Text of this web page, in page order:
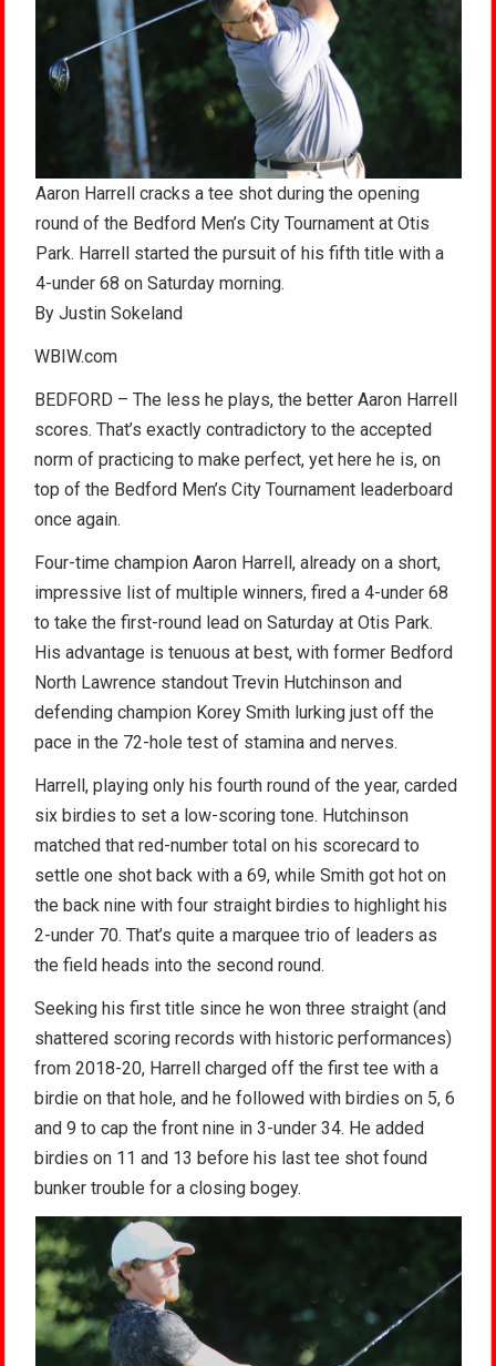
Aaron Harrell cracks a tee shot during the opening
round of the Bedford Men’s City Tournament at Otis
Park. Harrell started the pursuit of his fifth title with a
4-under 68 on Saturday morning.
By Justin Sokeland
WBIW.com
BEDFORD – The less he plays, the better Aaron Harrell
scores. That’s exactly contradictory to the accepted
norm of practicing to make perfect, yet here he is, on
top of the Bedford Men’s City Tournament leaderboard
once again.
Four-time champion Aaron Harrell, already on a short,
impressive list of multiple winners, fired a 4-under 68
to take the first-round lead on Saturday at Otis Park.
His advantage is tenuous at best, with former Bedford
North Lawrence standout Trevin Hutchinson and
defending champion Korey Smith lurking just off the
pace in the 72-hole test of stamina and nerves.
Harrell, playing only his fourth round of the year, carded
six birdies to set a low-scoring tone. Hutchinson
matched that red-number total on his scorecard to
settle one shot back with a 69, while Smith got hot on
the back nine with four straight birdies to highlight his
2-under 70. That’s quite a marquee trio of leaders as
the field heads into the second round.
Seeking his first title since he won three straight (and
shattered scoring records with historic performances)
from 2018-20, Harrell charged off the first tee with a
birdie on that hole, and he followed with birdies on 5, 6
and 9 to cap the front nine in 3-under 34. He added
birdies on 11 and 13 before his last tee shot found
bunker trouble for a closing bogey.